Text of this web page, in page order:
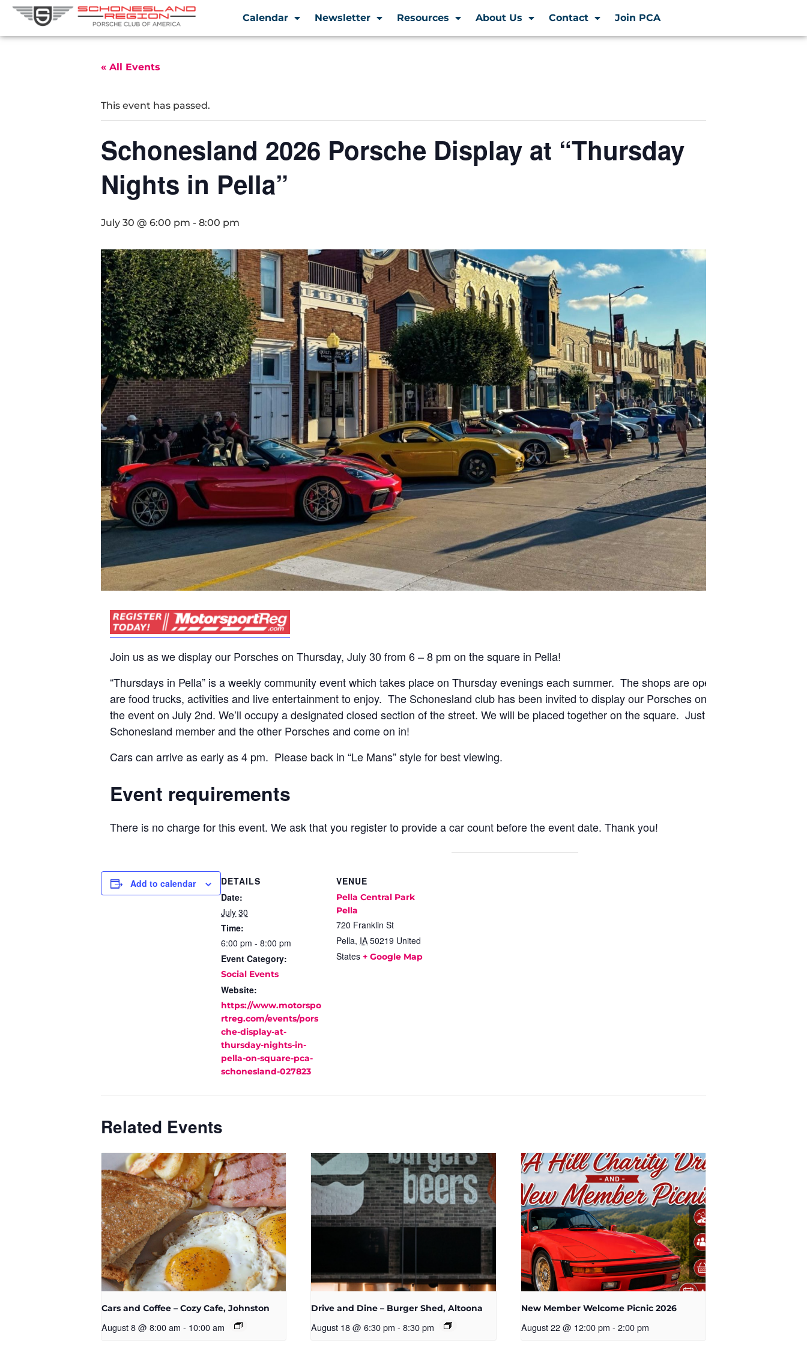
Calendar Newsletter Resources About Us Contact Join PCA
« All Events
This event has passed.
Schonesland 2026 Porsche Display at “Thursday
Nights in Pella”
July 30 @ 6:00 pm - 8:00 pm
Join us as we display our Porsches on Thursday, July 30 from 6 – 8 pm on the square in Pella!
“Thursdays in Pella” is a weekly community event which takes place on Thursday evenings each summer. The shops are open late and there
are food trucks, activities and live entertainment to enjoy. The Schonesland club has been invited to display our Porsches on the square during
the event on July 2nd. We’ll occupy a designated closed section of the street. We will be placed together on the square. Just look for a
Schonesland member and the other Porsches and come on in!
Cars can arrive as early as 4 pm. Please back in “Le Mans” style for best viewing.
Event requirements
There is no charge for this event. We ask that you register to provide a car count before the event date. Thank you!
Add to calendar
DETAILS
Date:
July 30
Time:
6:00 pm - 8:00 pm
Event Category:
Social Events
Website:
https://www.motorspo
rtreg.com/events/pors
che-display-at-
thursday-nights-in-
pella-on-square-pca-
schonesland-027823
VENUE
Pella Central Park
Pella
720 Franklin St
Pella, IA 50219 United
States + Google Map
Related Events
Cars and Coffee – Cozy Cafe, Johnston
August 8 @ 8:00 am - 10:00 am
Drive and Dine – Burger Shed, Altoona
August 18 @ 6:30 pm - 8:30 pm
New Member Welcome Picnic 2026
August 22 @ 12:00 pm - 2:00 pm